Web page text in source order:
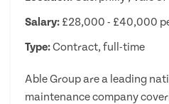
Salary: £28,000 - £40,000
Type:Contract, full-time
Able Group are a leading
maintenance company